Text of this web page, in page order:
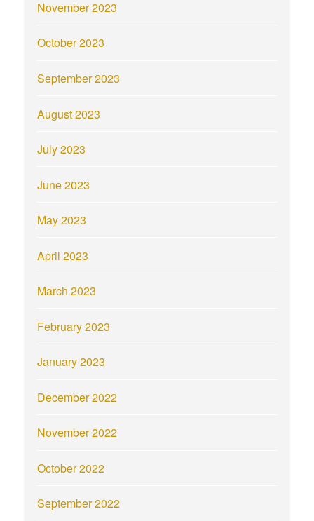
November 2023
October 2023
September 2023
August 2023
July 2023
June 2023
May 2023
April 2023
March 2023
February 2023
January 2023
December 2022
November 2022
October 2022
September 2022